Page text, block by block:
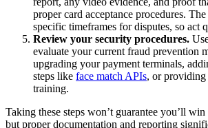
proper card acceptance procedures.
specific timeframes for disputes, so act
Review your security procedures.
evaluate your current fraud prevention
upgrading your payment terminals,
steps like face match APIs, or
training.
Taking these steps won’t guarantee you’ll
but proper documentation and reporting